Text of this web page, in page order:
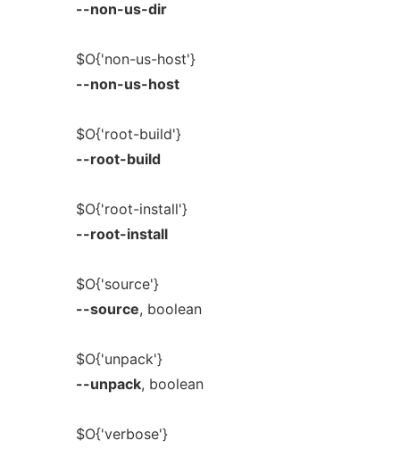
--non-us-dir
$O{'non-us-host'}
--non-us-host
$O{'root-build'}
--root-build
$O{'root-install'}
--root-install
$O{'source'}
--source, boolean
$O{'unpack'}
--unpack, boolean
$O{'verbose'}